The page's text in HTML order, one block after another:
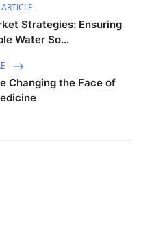
Strategies: Ensuring
Water So...
Changing the Face of